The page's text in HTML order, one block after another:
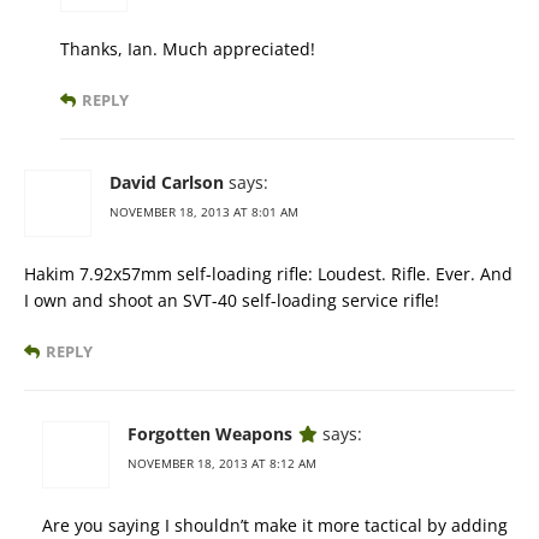
Thanks, Ian. Much appreciated!
REPLY
David Carlson says:
NOVEMBER 18, 2013 AT 8:01 AM
Hakim 7.92x57mm self-loading rifle: Loudest. Rifle. Ever. And
I own and shoot an SVT-40 self-loading service rifle!
REPLY
Forgotten Weapons says:
NOVEMBER 18, 2013 AT 8:12 AM
Are you saying I shouldn’t make it more tactical by adding